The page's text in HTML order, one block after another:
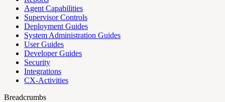
Agent Capabilities
Supervisor Controls
Deployment Guides
System Administration Guides
User Guides
Developer Guides
Security
Integrations
CX-Activities
Breadcrumbs